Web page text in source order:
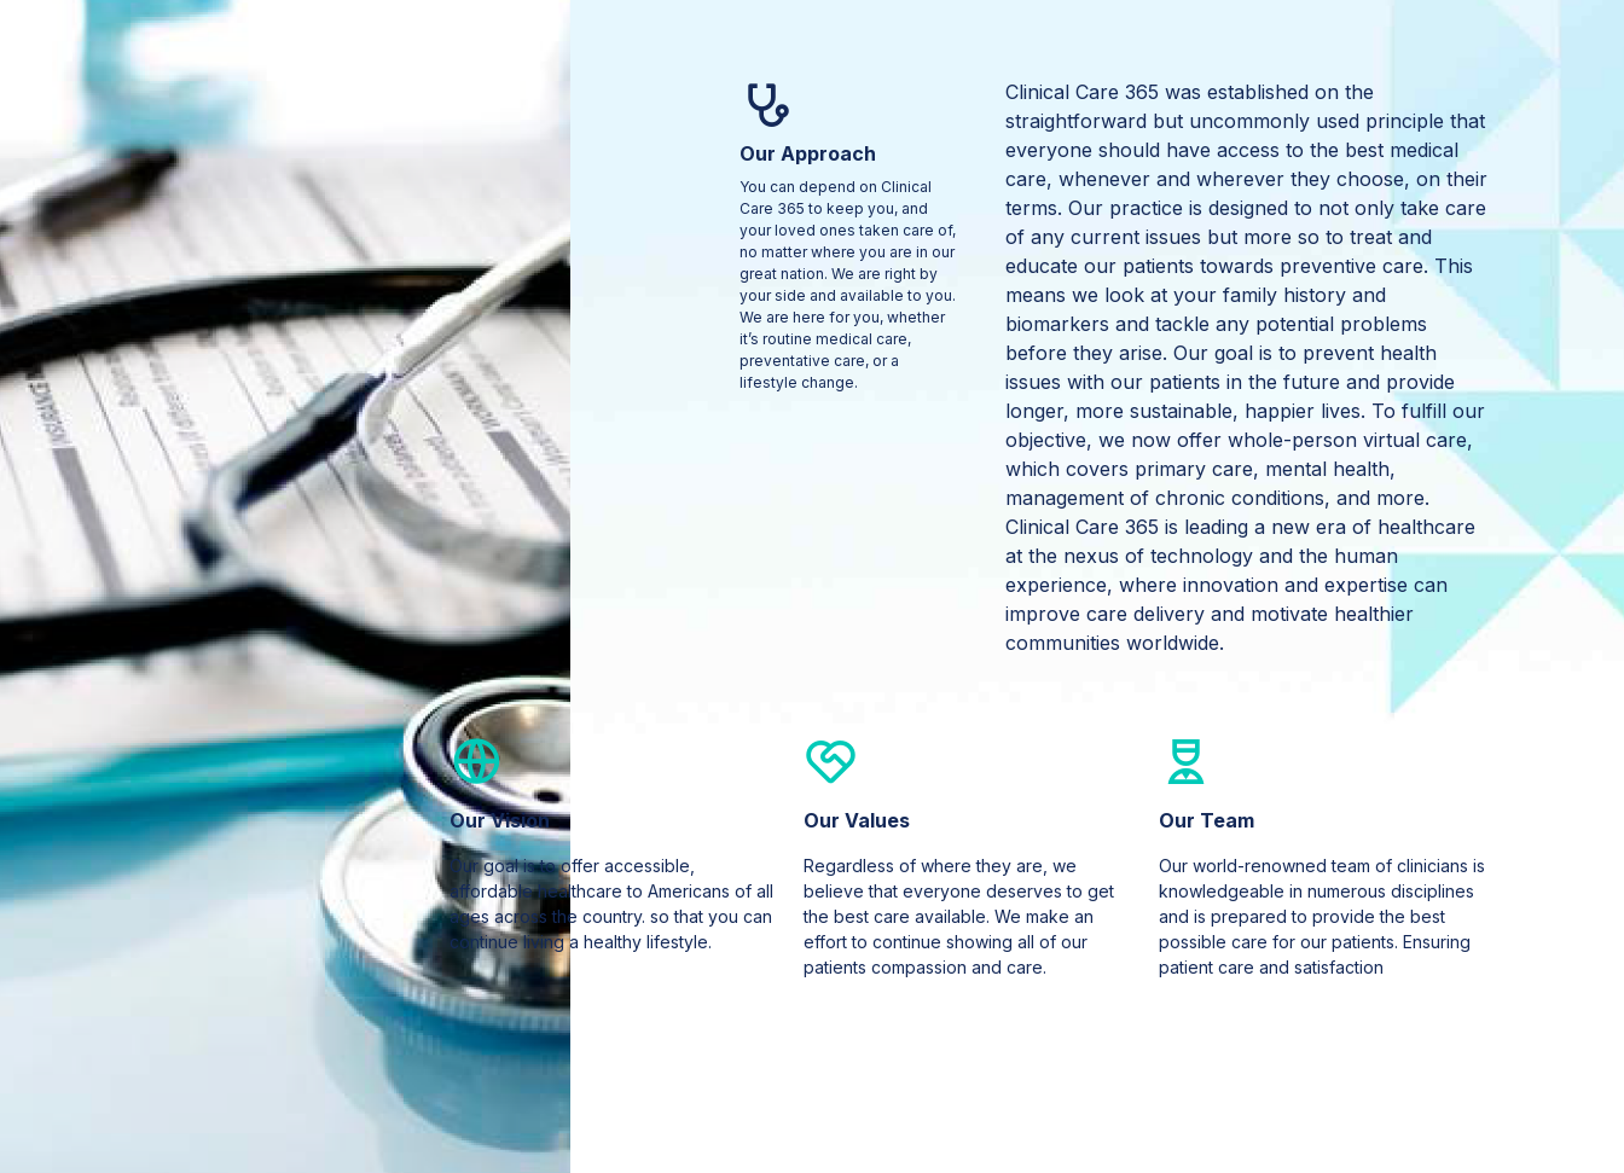
Our Approach
You can depend on Clinical
Care 365 to keep you, and
your loved ones taken care of,
no matter where you are in our
great nation. We are right by
your side and available to you.
We are here for you, whether
it’s routine medical care,
preventative care, or a
lifestyle change.
Clinical Care 365 was established on the
straightforward but uncommonly used principle that
everyone should have access to the best medical
care, whenever and wherever they choose, on their
terms. Our practice is designed to not only take care
of any current issues but more so to treat and
educate our patients towards preventive care. This
means we look at your family history and
biomarkers and tackle any potential problems
before they arise. Our goal is to prevent health
issues with our patients in the future and provide
longer, more sustainable, happier lives. To fulfill our
objective, we now offer whole-person virtual care,
which covers primary care, mental health,
management of chronic conditions, and more.
Clinical Care 365 is leading a new era of healthcare
at the nexus of technology and the human
experience, where innovation and expertise can
improve care delivery and motivate healthier
communities worldwide.
Our Vision
Our goal is to offer accessible,
affordable healthcare to Americans of all
ages across the country. so that you can
continue living a healthy lifestyle.
Our Values
Regardless of where they are, we
believe that everyone deserves to get
the best care available. We make an
effort to continue showing all of our
patients compassion and care.
Our Team
Our world-renowned team of clinicians is
knowledgeable in numerous disciplines
and is prepared to provide the best
possible care for our patients. Ensuring
patient care and satisfaction